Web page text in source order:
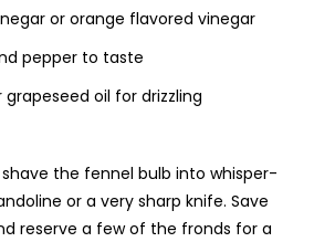
or orange flavored vinegar
pepper to taste
grapeseed oil for drizzling
shave the fennel bulb into whisper-
or a very sharp knife. Save
reserve a few of the fronds for a